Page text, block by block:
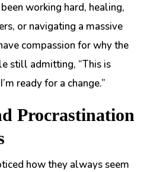
working hard, healing,
or navigating a massive
compassion for why the
still admitting, “This is
ready for a change.”
Procrastination
how they always seem